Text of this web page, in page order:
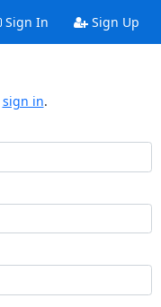
Sign In Sign Up
sign in.